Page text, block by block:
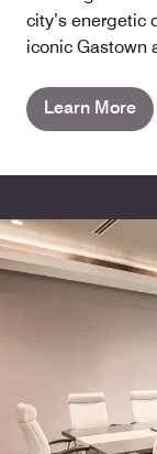
city’s energetic
iconic Gastown
Learn More